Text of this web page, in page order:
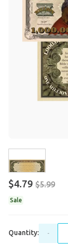
$4.79 $5.99
Sale
Quantity: -